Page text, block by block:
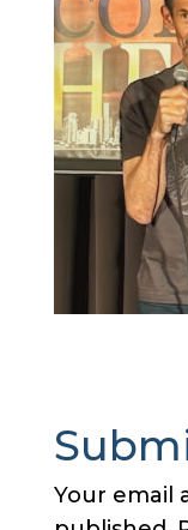
Your email